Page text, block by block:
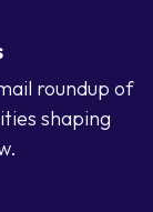
roundup of
shaping